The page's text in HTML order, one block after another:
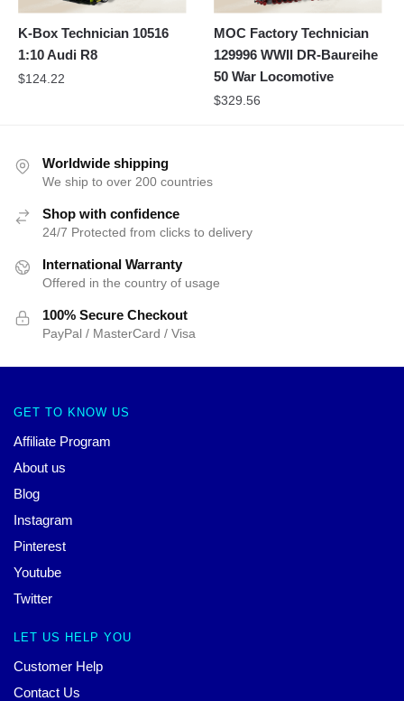
K-Box Technician 10516
1:10 Audi R8
$124.22
MOC Factory Technician
129996 WWII DR-Baureihe
50 War Locomotive
$329.56
Worldwide shipping
We ship to over 200 countries
Shop with confidence
24/7 Protected from clicks to delivery
International Warranty
Offered in the country of usage
100% Secure Checkout
PayPal / MasterCard / Visa
GET TO KNOW US
Affiliate Program
About us
Blog
Instagram
Pinterest
Youtube
Twitter
LET US HELP YOU
Customer Help
Contact Us